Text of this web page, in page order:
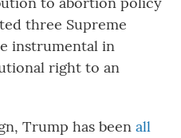
three Supreme
instrumental in
right to an
Trump has been all